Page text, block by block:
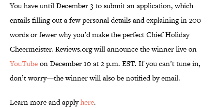
You have until December 3 to submit an application, which
entails filling out a few personal details and explaining in 200
words or fewer why you’d make the perfect Chief Holiday
Cheermeister. Reviews.org will announce the winner live on
YouTubeon December 10 at 2 p.m. EST. If you can’t tune in,
don’t worry—the winner will also be notified by email.
Learn more and applyhere.